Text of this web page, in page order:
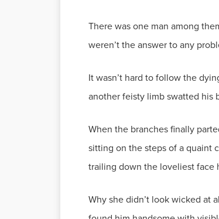
There was one man among
weren’t the answer to any
It wasn’t hard to follow the
another feisty limb swatted his
When the branches finally
sitting on the steps of a quaint
trailing down the loveliest face
Why she didn’t look wicked at